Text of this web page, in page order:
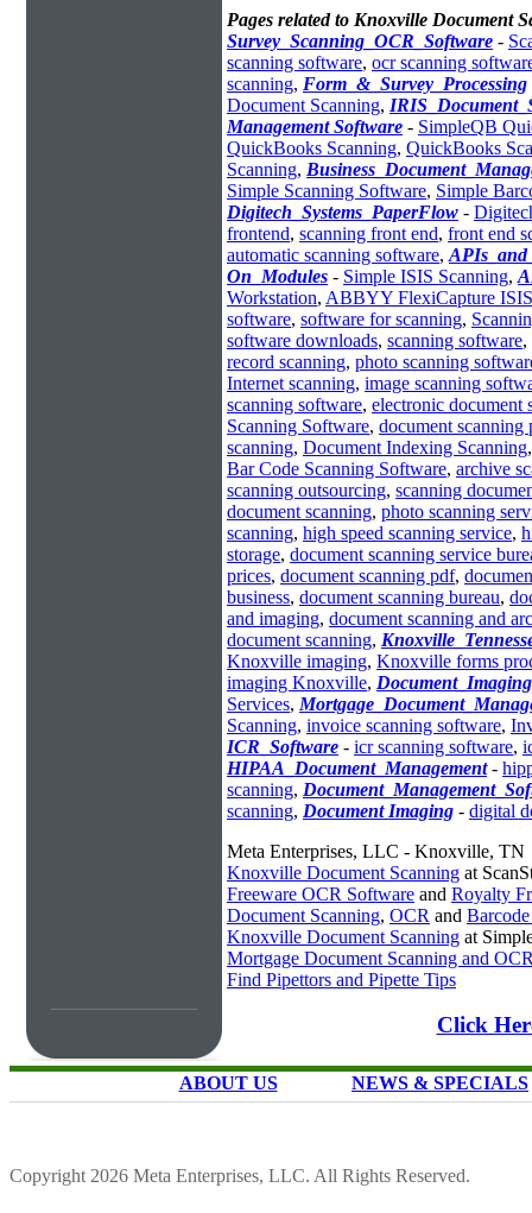
Pages related to Knoxville Document
Survey_Scanning_OCR_Software -
scanning software, ocr scanning
scanning, Form_&_Survey_Processing
Document Scanning,
Management Software - SimpleQB
QuickBooks Scanning, QuickBooks
Scanning,
Simple Scanning Software, Simple
Digitech_Systems_PaperFlow -
frontend, scanning front end, front end
automatic scanning software,
On_Modules - Simple ISIS Scanning,
Workstation, ABBYY FlexiCapture
software, software for scanning,
software downloads, scanning software,
record scanning, photo scanning
Internet scanning, image scanning
scanning software, electronic document
Scanning Software, document scanning
scanning, Document Indexing Scanning
Bar Code Scanning Software, archive
scanning outsourcing, scanning
document scanning, photo scanning
scanning, high speed scanning service,
storage, document scanning service
prices, document scanning pdf,
business, document scanning bureau,
and imaging, document scanning and
document scanning,
Knoxville imaging, Knoxville forms
imaging Knoxville, Document_Imaging
Services,
Scanning, invoice scanning software,
ICR_Software - icr scanning software,
HIPAA_Document_Management-
scanning,
scanning, Document Imaging - digital
Meta Enterprises, LLC - Knoxville, TN
Knoxville Document Scanning at
Freeware OCR Software and Royalty
Document Scanning, OCR and
Knoxville Document Scanning at
Mortgage Document Scanning and
Find Pipettors and Pipette Tips
Click
ABOUT US NEWS & SPECIALS
Copyright 2026 Meta Enterprises, LLC. All Rights Reserved.